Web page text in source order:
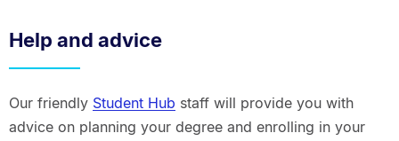
Help and advice
Our friendly Student Hub staff will provide you with
advice on planning your degree and enrolling in your